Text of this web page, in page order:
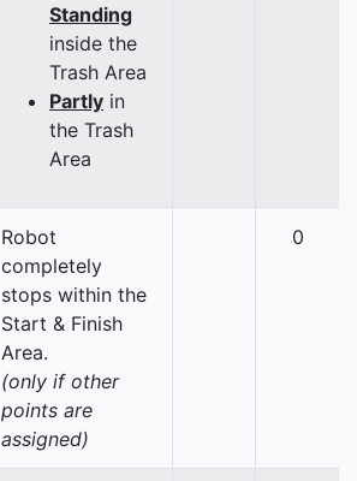
Standing
inside the
Trash Area
Partly in
the Trash
Area
Robot
completely
stops within the
Start & Finish
Area.
(only if other
points are
assigned)
0